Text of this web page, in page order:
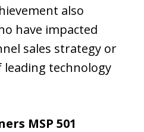
also
have impacted
sales strategy or
technology
MSP 501